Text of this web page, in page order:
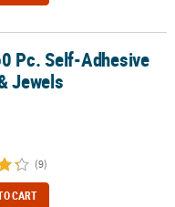
Pc. Self-Adhesive
Jewels
(9)
CART